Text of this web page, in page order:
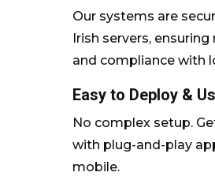
Our systems are
Irish servers,
and compliance with
Easy to Deploy &
No complex setup.
with plug-and-play
mobile.